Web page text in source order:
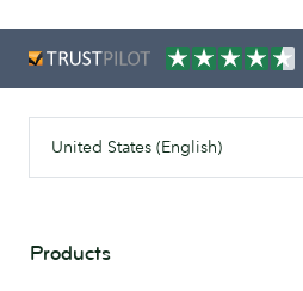
United States (English)
Products